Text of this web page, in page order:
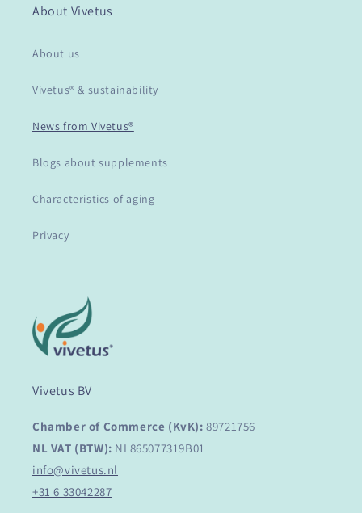
About Vivetus
About us
Vivetus® & sustainability
News from Vivetus®
Blogs about supplements
Characteristics of aging
Privacy
Vivetus BV
Chamber of Commerce (KvK): 89721756
NL VAT (BTW): NL865077319B01
info@vivetus.nl
+31 6 33042287